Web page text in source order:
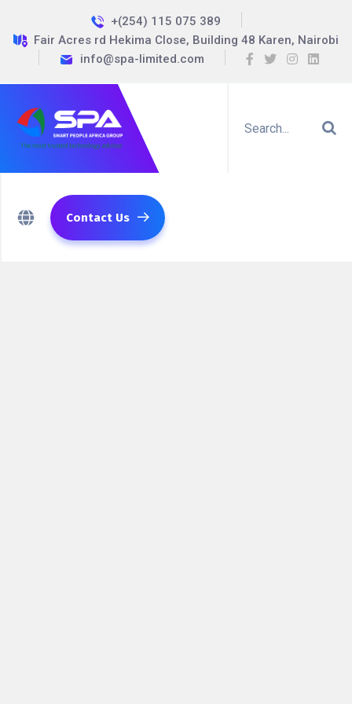
+(254) 115 075 389
Fair Acres rd Hekima Close, Building 48 Karen, Nairobi
info@spa-limited.com
Contact Us